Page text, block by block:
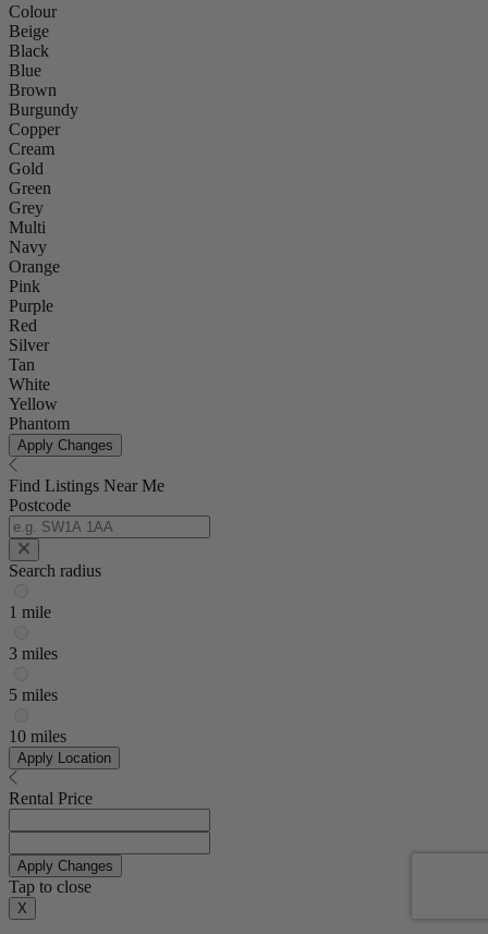
Colour
Beige
Black
Blue
Brown
Burgundy
Copper
Cream
Gold
Green
Grey
Multi
Navy
Orange
Pink
Purple
Red
Silver
Tan
White
Yellow
Phantom
Apply Changes
Find Listings Near Me
Postcode
Search radius
1 mile
3 miles
5 miles
10 miles
Apply Location
Rental Price
Apply Changes
Tap to close
X